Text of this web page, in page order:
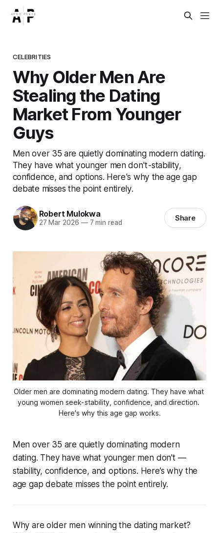
CELEBRITIES
Why Older Men Are
Stealing the Dating
Market From Younger
Guys
Men over 35 are quietly dominating modern dating.
They have what younger men don't - stability,
confidence, and options. Here's why the age gap
debate misses the point entirely.
Robert Mulokwa
27 Mar 2026 —7 min read Share
Older men are dominating modern dating. They have what
young women seek- stability, confidence, and direction.
Here's why this age gap works.
Men over 35 are quietly dominating modern
dating. They have what younger men don’t —
stability, confidence, and options. Here’s why the
age gap debate misses the point entirely.
Why are older men winning the dating market?